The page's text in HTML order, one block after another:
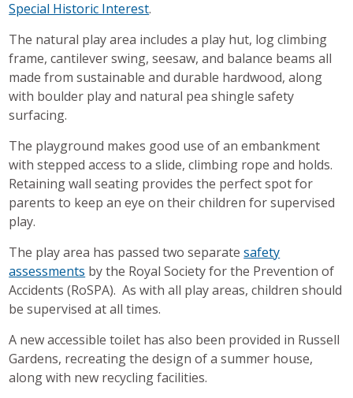
Special Historic Interest.
The natural play area includes a play hut, log climbing
frame, cantilever swing, seesaw, and balance beams all
made from sustainable and durable hardwood, along
with boulder play and natural pea shingle safety
surfacing.
The playground makes good use of an embankment
with stepped access to a slide, climbing rope and holds.
Retaining wall seating provides the perfect spot for
parents to keep an eye on their children for supervised
play.
The play area has passed two separatesafety
assessments by the Royal Society for the Prevention of
Accidents (RoSPA). As with all play areas, children should
be supervised at all times.
A new accessible toilet has also been provided in Russell
Gardens, recreating the design of a summer house,
along with new recycling facilities.